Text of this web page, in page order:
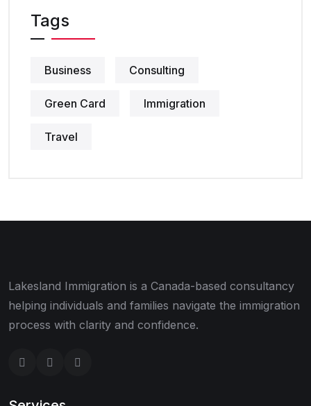
Tags
Business Consulting
Green Card Immigration
Travel
Lakesland Immigration is a Canada-based consultancy
helping individuals and families navigate the immigration
process with clarity and confidence.